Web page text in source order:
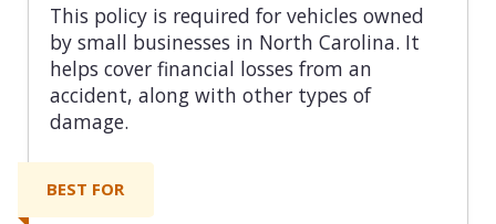
This policy is required for vehicles owned
by small businesses in North Carolina. It
helps cover financial losses from an
accident, along with other types of
damage.
BEST FOR